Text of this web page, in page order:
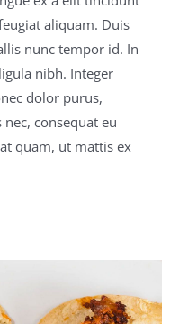
aliquam. Duis
nunc tempor id. In
nibh. Integer
dolor purus,
consequat eu
quam, ut mattis ex